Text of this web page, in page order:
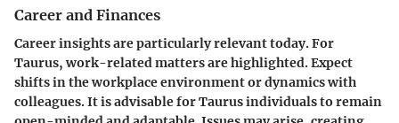
Career and Finances
Career insights are particularly relevant today. For
Taurus, work-related matters are highlighted. Expect
shifts in the workplace environment or dynamics with
colleagues. It is advisable for Taurus individuals to remain